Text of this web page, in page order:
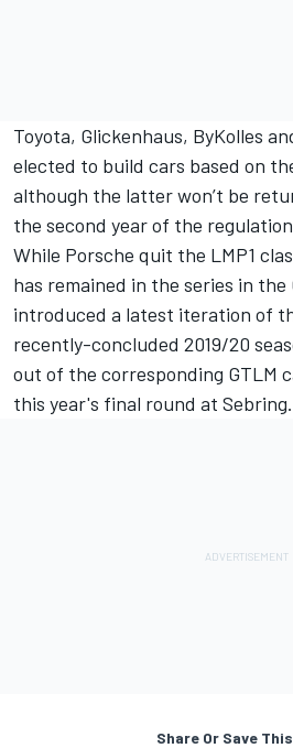
Toyota, Glickenhaus, ByKolles
elected to build cars based on
although the latter won’t be
the second year of the
While Porsche quit the LMP1
has remained in the series in the
introduced a latest iteration of
recently-concluded 2019/20
out of the corresponding GTLM
this year's final round at Sebring.
Share Or Save